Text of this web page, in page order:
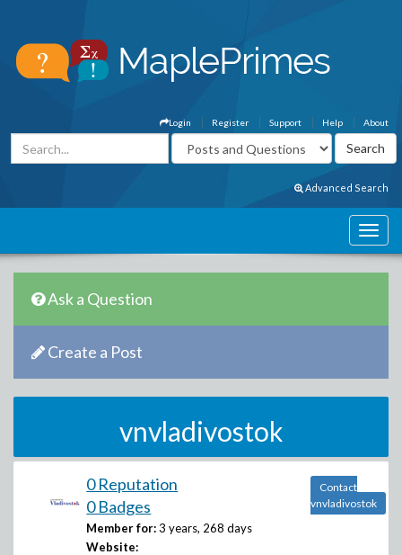
About
Help
Support
Register
Login
Advanced Search
Ask a Question
Create a Post
vnvladivostok
0 Reputation
0 Badges
Member for: 3 years, 268 days
Website:
Contact
vnvladivostok